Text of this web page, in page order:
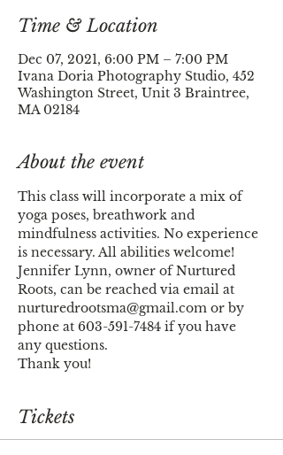
Time & Location
Dec 07, 2021, 6:00 PM – 7:00 PM
Ivana Doria Photography Studio, 452
Washington Street, Unit 3 Braintree,
MA 02184
About the event
This class will incorporate a mix of
yoga poses, breathwork and
mindfulness activities. No experience
is necessary. All abilities welcome!
Jennifer Lynn, owner of Nurtured
Roots, can be reached via email at
nurturedrootsma@gmail.com or by
phone at 603-591-7484 if you have
any questions.
Thank you!
Tickets